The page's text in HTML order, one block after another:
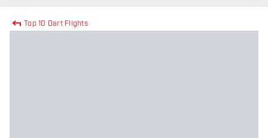
Top 10 Dart Flights